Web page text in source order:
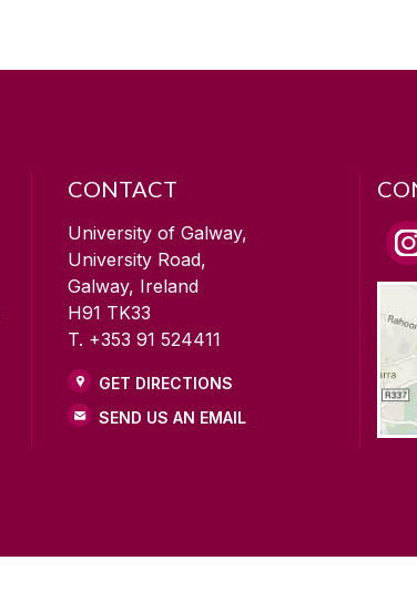
CONTACT
University of Galway,
University Road,
Galway, Ireland
H91 TK33
T. +353 91 524411
GET DIRECTIONS
SEND US AN EMAIL